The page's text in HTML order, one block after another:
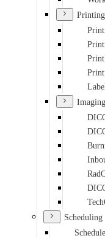
Imaging
Scheduling